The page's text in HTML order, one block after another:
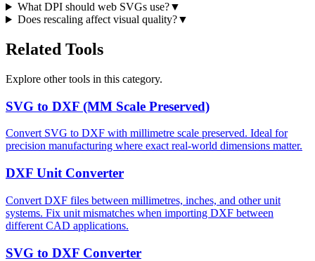
What DPI should web SVGs use?▼
Does rescaling affect visual quality?▼
Related Tools
Explore other tools in this category.
SVG to DXF (MM Scale Preserved)
Convert SVG to DXF with millimetre scale preserved. Ideal for
precision manufacturing where exact real-world dimensions matter.
DXF Unit Converter
Convert DXF files between millimetres, inches, and other unit
systems. Fix unit mismatches when importing DXF between
different CAD applications.
SVG to DXF Converter